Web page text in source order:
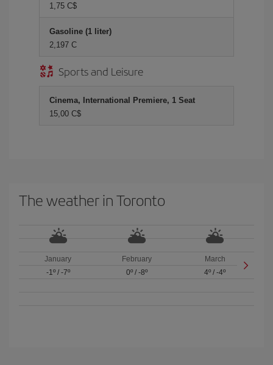
1,75 C$
Gasoline (1 liter)
2,197 C
Sports and Leisure
Cinema, International Premiere, 1 Seat
15,00 C$
The weather in Toronto
January
-1º/ -7º
February
0º/ -8º
March
4º /-4º